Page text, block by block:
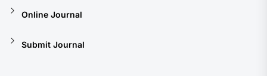
Online Journal
Submit Journal